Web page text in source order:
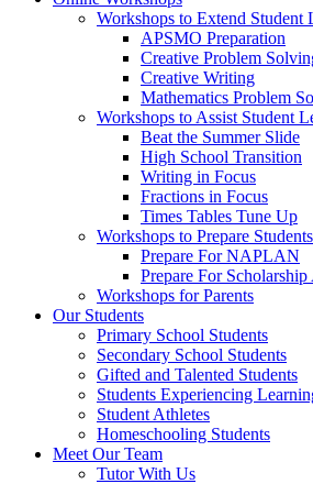
Workshops to Extend Student
APSMO Preparation
Creative Problem
Creative Writing
Mathematics Problem
Workshops to Assist Student
Beat the Summer Slide
High School Transition
Writing in Focus
Fractions in Focus
Times Tables Tune Up
Workshops to Prepare
Prepare For NAPLAN
Prepare For Scholarship
Workshops for Parents
Our Students
Primary School Students
Secondary School Students
Gifted and Talented Students
Students Experiencing
Student Athletes
Homeschooling Students
Meet Our Team
Tutor With Us